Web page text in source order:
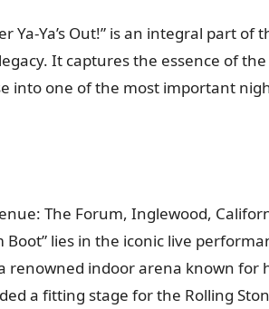
Ya-Ya’s Out!” is an integral part of
It captures the essence of the
into one of the most important
The Forum, Inglewood,
lies in the iconic live
renowned indoor arena known for
a fitting stage for the Rolling